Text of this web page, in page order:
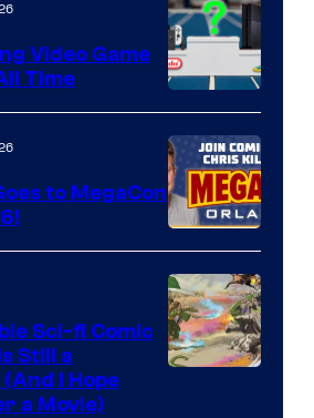
Storm
King
Comics
A
Nintendo
Switch
and
PlaySTation
4
on
a
Winner's
Video Game
Time
to MegaCon
Sci-fi Comic
Still a
I Hope
a Movie)